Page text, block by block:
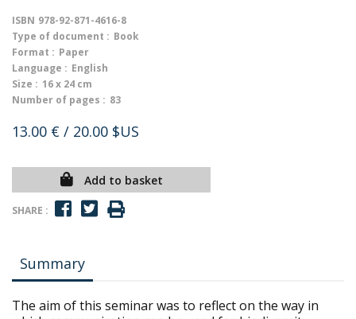
ISBN 978-92-871-4616-8
Type of document : Book
Format : Paper
Language : English
Size : 16 x 24 cm
Number of pages : 83
13.00 € / 20.00 $US
Add to basket
SHARE :
Summary
The aim of this seminar was to reflect on the way in